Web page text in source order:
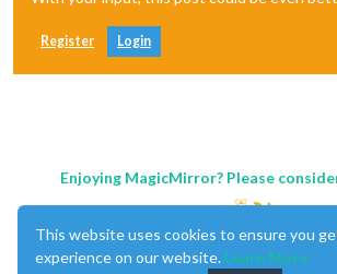
Register Login
Enjoying MagicMirror? Please
This website uses cookies to ensure you
experience on our website. Learn More